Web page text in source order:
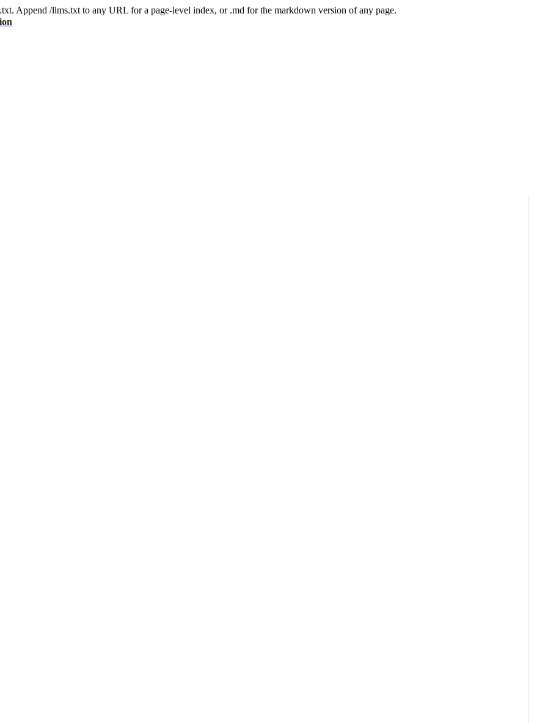
Append /llms.txt to any URL for a page-level index, or .md for the markdown version of any page.